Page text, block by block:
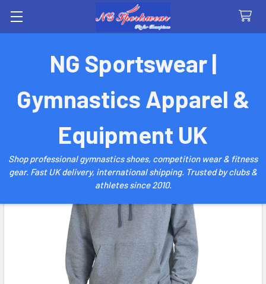
NG Sportswear |
Gymnastics Apparel &
Equipment UK
Shop professional gymnastics shoes, competition wear & fitness
gear. Fast UK delivery, international shipping. Trusted by clubs &
athletes since 2010.